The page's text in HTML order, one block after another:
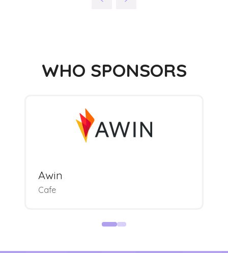
WHO SPONSORS
Awin
Cafe